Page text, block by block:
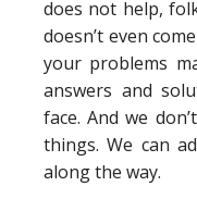
does not help,
doesn’t even
your problems
answers and
face. And we
things. We can
along the way.